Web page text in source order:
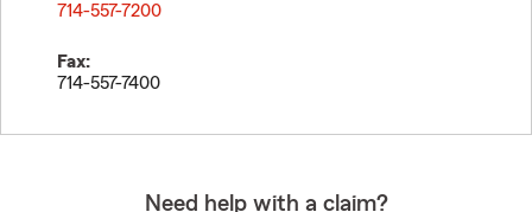
714-557-7200
Fax:
714-557-7400
Need help with a claim?